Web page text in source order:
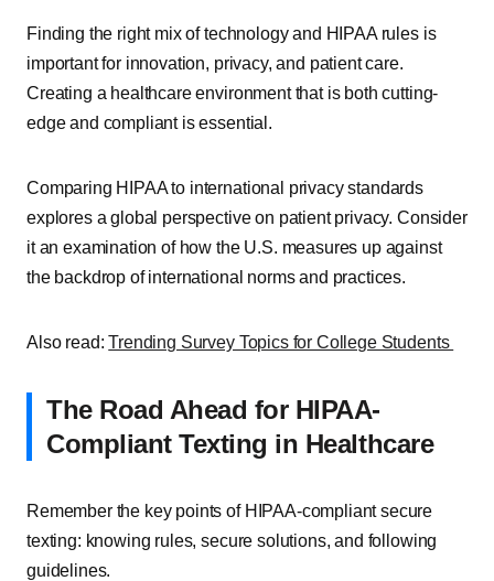
Finding the right mix of technology and HIPAA rules is
important for innovation, privacy, and patient care.
Creating a healthcare environment that is both cutting-
edge and compliant is essential.
Comparing HIPAA to international privacy standards
explores a global perspective on patient privacy. Consider
it an examination of how the U.S. measures up against
the backdrop of international norms and practices.
Also read:Trending Survey Topics for College Students
The Road Ahead for HIPAA-
Compliant Texting in Healthcare
Remember the key points of HIPAA-compliant secure
texting: knowing rules, secure solutions, and following
guidelines.